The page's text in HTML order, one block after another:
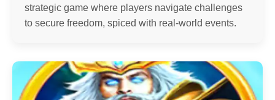
strategic game where players navigate challenges
to secure freedom, spiced with real-world events.